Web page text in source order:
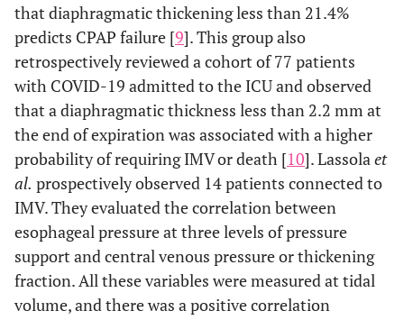
that diaphragmatic thickening less than 21.4%
predicts CPAP failure [9]. This group also
retrospectively reviewed a cohort of 77 patients
with COVID-19 admitted to the ICU and observed
that a diaphragmatic thickness less than 2.2 mm at
the end of expiration was associated with a higher
probability of requiring IMV or death [10]. Lassolaet
al. prospectively observed 14 patients connected to
IMV. They evaluated the correlation between
esophageal pressure at three levels of pressure
support and central venous pressure or thickening
fraction. All these variables were measured at tidal
volume, and there was a positive correlation